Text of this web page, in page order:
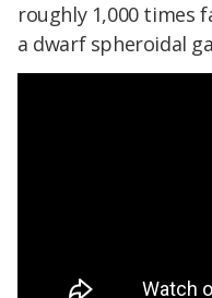
roughly 1,000 times
a dwarf spheroidal